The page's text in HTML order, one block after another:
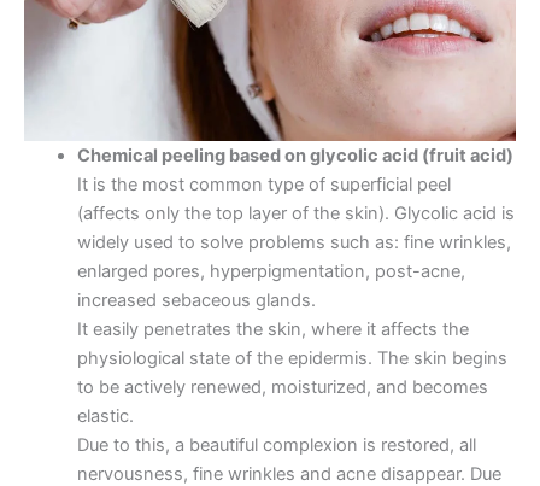
Chemical peeling based on glycolic acid (fruit acid)
It is the most common type of superficial peel
(affects only the top layer of the skin). Glycolic acid is
widely used to solve problems such as: fine wrinkles,
enlarged pores, hyperpigmentation, post-acne,
increased sebaceous glands.
It easily penetrates the skin, where it affects the
physiological state of the epidermis. The skin begins
to be actively renewed, moisturized, and becomes
elastic.
Due to this, a beautiful complexion is restored, all
nervousness, fine wrinkles and acne disappear. Due